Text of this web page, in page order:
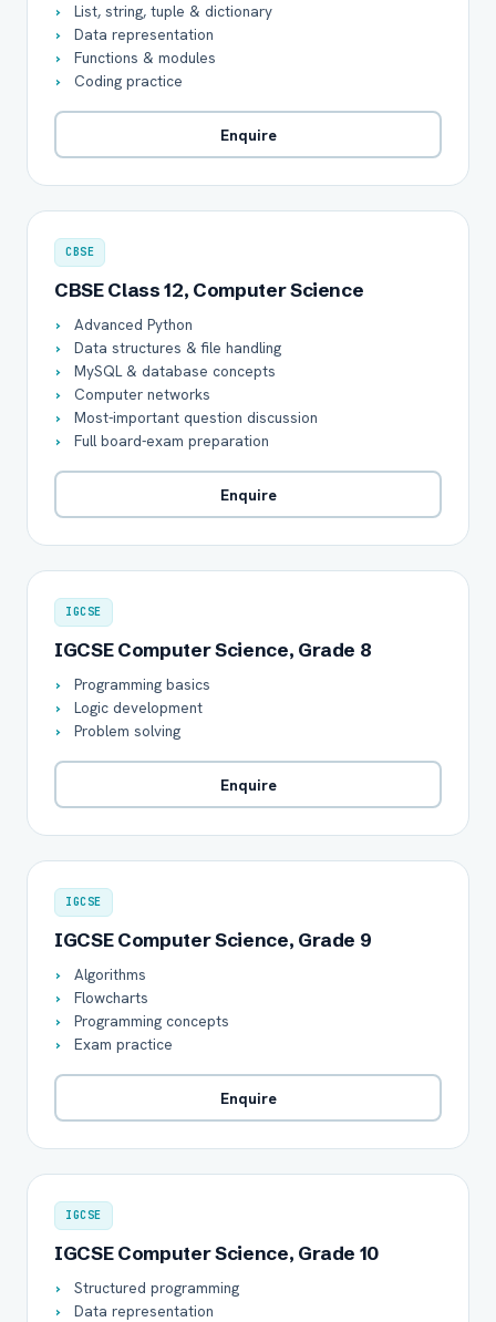
List, string, tuple & dictionary
Data representation
Functions & modules
Coding practice
Enquire
CBSE
CBSE Class 12, Computer Science
Advanced Python
Data structures & file handling
MySQL & database concepts
Computer networks
Most-important question discussion
Full board-exam preparation
Enquire
IGCSE
IGCSE Computer Science, Grade 8
Programming basics
Logic development
Problem solving
Enquire
IGCSE
IGCSE Computer Science, Grade 9
Algorithms
Flowcharts
Programming concepts
Exam practice
Enquire
IGCSE
IGCSE Computer Science, Grade 10
Structured programming
Data representation